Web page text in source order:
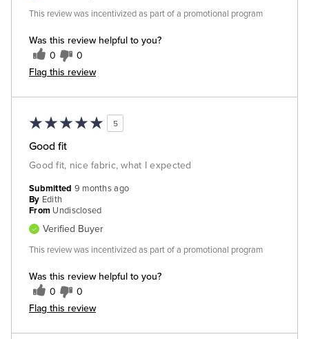
Was this review helpful to you?
0 0
Flag this review
This review was incentivized as part of a promotional program
5
Good fit
Good fit, nice fabric, what I expected
Was this review helpful to you?
0 0
Flag this review
Submitted 9 months ago
By Edith
From Undisclosed
Verified Buyer
This review was incentivized as part of a promotional program